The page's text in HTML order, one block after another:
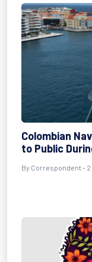
Colombian
to Public
By Correspondent - 2